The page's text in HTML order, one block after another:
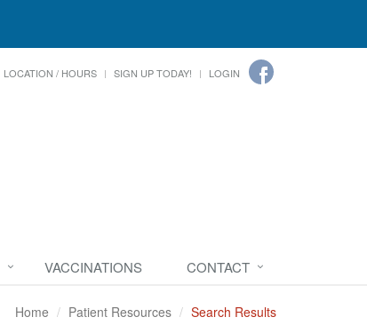
LOCATION / HOURS SIGN UP TODAY! LOGIN
VACCINATIONS CONTACT
Home Patient Resources Search Results